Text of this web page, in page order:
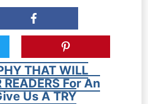
THAT WILL
For An
Us A TRY